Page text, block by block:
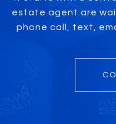
estate agent are
phone call, text,